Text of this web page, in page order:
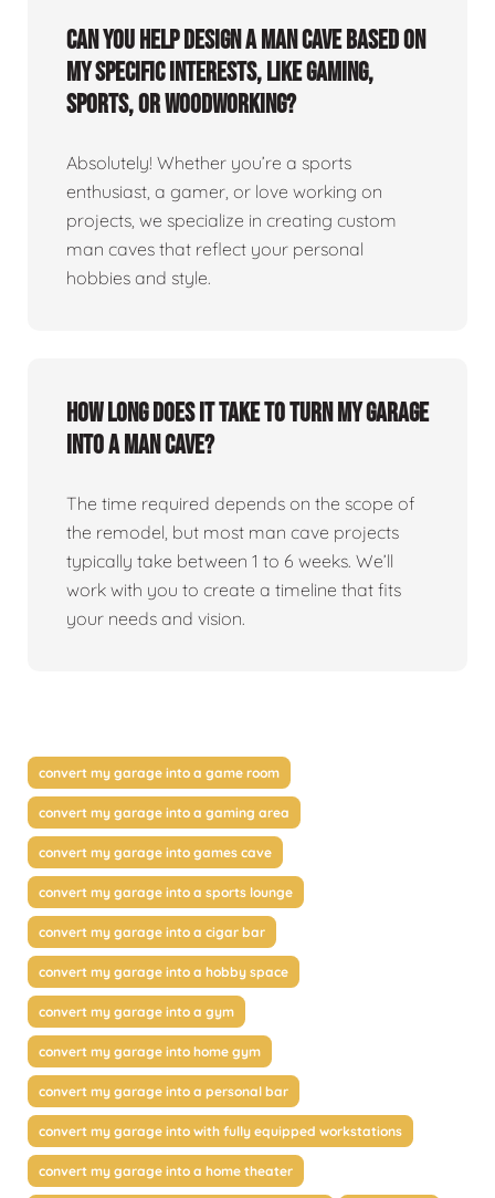
Can you help design a man cave based on
my specific interests, like gaming,
sports, or woodworking?
Absolutely! Whether you’re a sports
enthusiast, a gamer, or love working on
projects, we specialize in creating custom
man caves that reflect your personal
hobbies and style.
How long does it take to turn my garage
into a man cave?
The time required depends on the scope of
the remodel, but most man cave projects
typically take between 1 to 6 weeks. We’ll
work with you to create a timeline that fits
your needs and vision.
convert my garage into a game room
convert my garage into a gaming area
convert my garage into games cave
convert my garage into a sports lounge
convert my garage into a cigar bar
convert my garage into a hobby space
convert my garage into a gym
convert my garage into home gym
convert my garage into a personal bar
convert my garage into with fully equipped workstations
convert my garage into a home theater